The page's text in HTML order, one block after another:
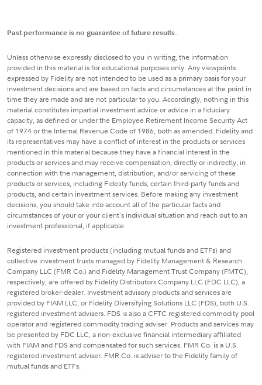
Past performance is no guarantee of future results.
Unless otherwise expressly disclosed to you in writing, the information
provided in this material is for educational purposes only. Any viewpoints
expressed by Fidelity are not intended to be used as a primary basis for your
investment decisions and are based on facts and circumstances at the point in
time they are made and are not particular to you. Accordingly, nothing in this
material constitutes impartial investment advice or advice in a fiduciary
capacity, as defined or under the Employee Retirement Income Security Act
of 1974 or the Internal Revenue Code of 1986, both as amended. Fidelity and
its representatives may have a conflict of interest in the products or services
mentioned in this material because they have a financial interest in the
products or services and may receive compensation, directly or indirectly, in
connection with the management, distribution, and/or servicing of these
products or services, including Fidelity funds, certain third-party funds and
products, and certain investment services. Before making any investment
decisions, you should take into account all of the particular facts and
circumstances of your or your client's individual situation and reach out to an
investment professional, if applicable.
Registered investment products (including mutual funds and ETFs) and
collective investment trusts managed by Fidelity Management & Research
Company LLC (FMR Co.) and Fidelity Management Trust Company (FMTC),
respectively, are offered by Fidelity Distributors Company LLC (FDC LLC), a
registered broker-dealer. Investment advisory products and services are
provided by FIAM LLC, or Fidelity Diversifying Solutions LLC (FDS), both U.S.
registered investment advisers. FDS is also a CFTC registered commodity pool
operator and registered commodity trading adviser. Products and services may
be presented by FDC LLC, a non-exclusive financial intermediary affiliated
with FIAM and FDS and compensated for such services. FMR Co. is a U.S.
registered investment adviser. FMR Co. is adviser to the Fidelity family of
mutual funds and ETFs.